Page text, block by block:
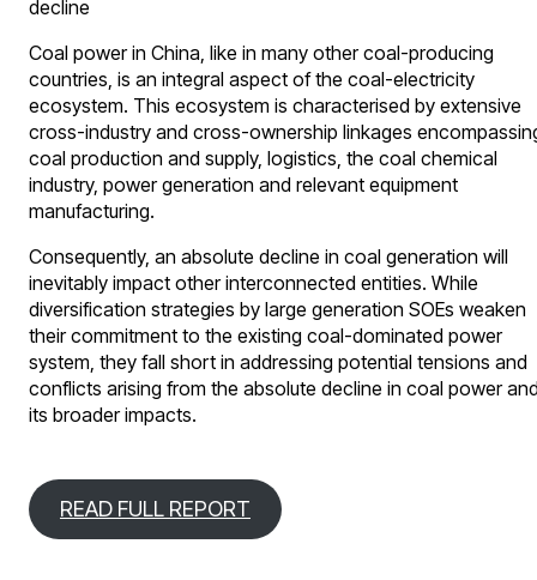
decline
Coal power in China, like in many other coal-producing
countries, is an integral aspect of the coal-electricity
ecosystem. This ecosystem is characterised by extensive
cross-industry and cross-ownership linkages
coal production and supply, logistics, the coal chemical
industry, power generation and relevant equipment
manufacturing.
Consequently, an absolute decline in coal generation will
inevitably impact other interconnected entities. While
diversification strategies by large generation SOEs weaken
their commitment to the existing coal-dominated power
system, they fall short in addressing potential tensions and
conflicts arising from the absolute decline in coal power
its broader impacts.
READ FULL REPORT